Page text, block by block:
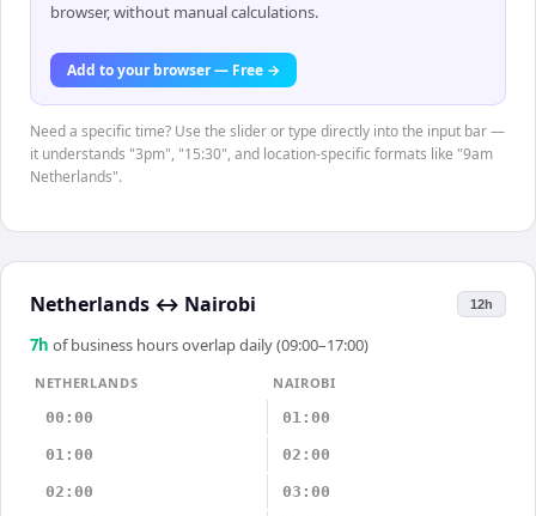
browser, without manual calculations.
Add to your browser — Free →
Need a specific time? Use the slider or type directly into the input bar —
it understands "3pm", "15:30", and location-specific formats like "9am
Netherlands".
Netherlands ↔ Nairobi 12h
7h of business hours overlap daily (09:00–17:00)
NETHERLANDS
NAIROBI
00:00
01:00
01:00 02:00
02:00 03:00